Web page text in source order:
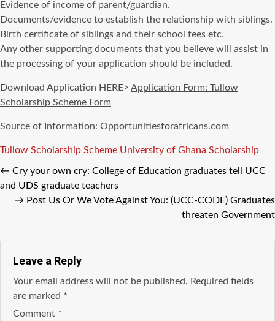
Evidence of income of parent/guardian.
Documents/evidence to establish the relationship with siblings.
Birth certificate of siblings and their school fees etc.
Any other supporting documents that you believe will assist in
the processing of your application should be included.
Download Application HERE> Application Form: Tullow
Scholarship Scheme Form
Source of Information: Opportunitiesforafricans.com
Tags
Tullow Scholarship Scheme University of Ghana Scholarship
← Cry your own cry: College of Education graduates tell UCC
and UDS graduate teachers
→ Post Us Or We Vote Against You: (UCC-CODE) Graduates
threaten Government
Leave a Reply
Your email address will not be published. Required fields
are marked *
Comment *